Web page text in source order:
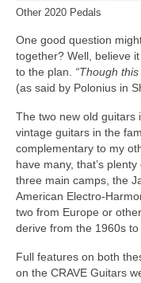
Other 2020 Pedals
One good question
together? Well, believe
to the plan. “Though
(as said by Polonius in
The two new old guitars
vintage guitars in the
complementary to my
have many, that’s
three main camps, the
American
two from Europe or
derive from the 1960s
Full features on both
on the CRAVE Guitars